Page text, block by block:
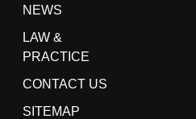
NEWS
LAW &
PRACTICE
CONTACT US
SITEMAP